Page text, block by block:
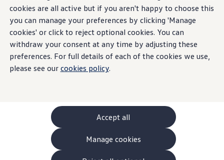
cookies are all active but if you aren't happy to choose this
you can manage your preferences by clicking 'Manage
cookies' or click to reject optional cookies. You can
withdraw your consent at any time by adjusting these
preferences. For full details of each of the cookies we use,
please see our cookies policy.
Accept all
Manage cookies
Build your Volkswagen
Browse available stock
Book a test drive
Future models and concept cars
ID. Polo
ID. CROSS
The ID. EVERY1 concept car
Compare our models
Polo
Polo dimensions
Electric and hybrid cars
Pure electric cars
The new ID.3 Neo
ID.3
Browse available ID.3 stock
1.
Model(s) shown may differ from UK specifications. Images
may depict optional
features and equipment not
Giveyour ID.
personality